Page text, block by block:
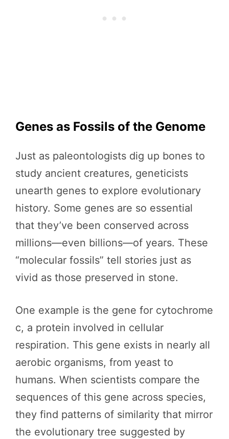
Genes as Fossils of the Genome
Just as paleontologists dig up bones to
study ancient creatures, geneticists
unearth genes to explore evolutionary
history. Some genes are so essential
that they’ve been conserved across
millions—even billions—of years. These
“molecular fossils” tell stories just as
vivid as those preserved in stone.
One example is the gene for cytochrome
c, a protein involved in cellular
respiration. This gene exists in nearly all
aerobic organisms, from yeast to
humans. When scientists compare the
sequences of this gene across species,
they find patterns of similarity that mirror
the evolutionary tree suggested by